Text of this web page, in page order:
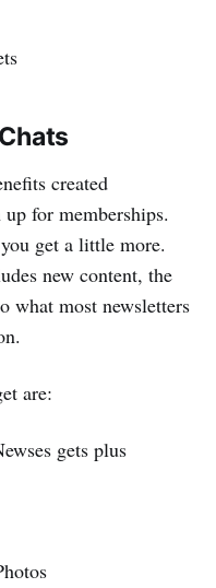
created
for memberships.
get a little more.
new content, the
what most newsletters
are:
gets plus